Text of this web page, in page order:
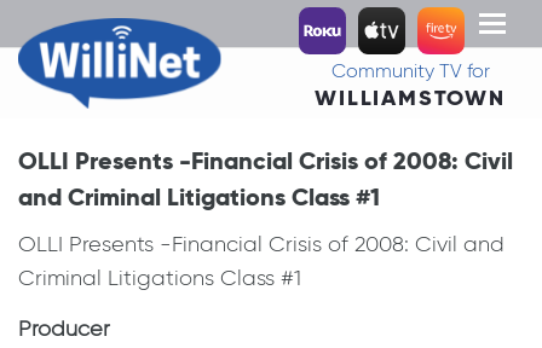
Toggle
Community TV for
WILLIAMSTOWN
OLLI Presents -Financial Crisis of 2008: Civil
and Criminal Litigations Class #1
OLLI Presents -Financial Crisis of 2008: Civil and
Criminal Litigations Class #1
Producer